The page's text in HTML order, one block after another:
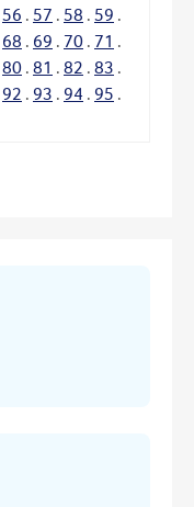
56 . 57 . 58 . 59 .
68 . 69 . 70 . 71 .
80 . 81 . 82 . 83 .
92 . 93 . 94 . 95 .